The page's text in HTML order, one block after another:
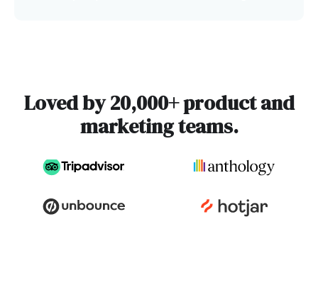
Loved by 20,000+ product and
marketing teams.